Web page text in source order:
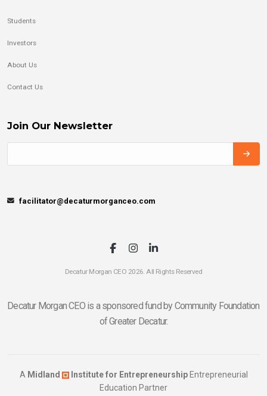
Students
Investors
About Us
Contact Us
Join Our Newsletter
facilitator@decaturmorganceo.com
Decatur Morgan CEO 2026. All Rights Reserved
Decatur Morgan CEO is a sponsored fund by Community Foundation
of Greater Decatur.
A Midland Institute for EntrepreneurshipEntrepreneurial
Education Partner